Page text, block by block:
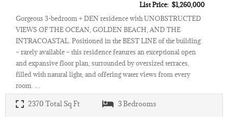
List Price: $1,260,000
Gorgeous 3-bedroom + DEN residence with UNOBSTRUCTED
VIEWS OF THE OCEAN, GOLDEN BEACH, AND THE
INTRACOASTAL. Positioned in the BEST LINE of the building
– rarely available – this residence features an exceptional open
and expansive floor plan, surrounded by oversized terraces,
filled with natural light, and offering water views from every
room. …
2370 Total Sq Ft 3Bedrooms